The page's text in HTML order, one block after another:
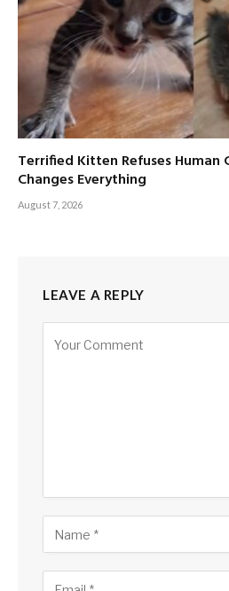
Terrified Kitten Refuses Human
Changes Everything
August 7, 2026
LEAVE A REPLY